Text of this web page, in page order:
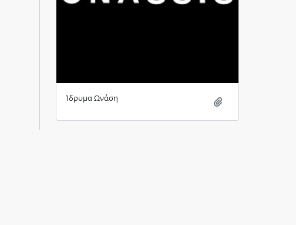
Ίδρυμα Ωνάση Add to clipboard